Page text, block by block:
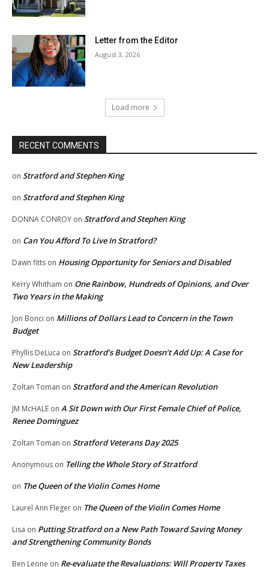
Letter from the Editor
August 3, 2026
Load more
RECENT COMMENTS
on Stratford and Stephen King
on Stratford and Stephen King
DONNA CONROY on Stratford and Stephen King
on Can You Afford To Live In Stratford?
Dawn fitts on Housing Opportunity for Seniors and Disabled
Kerry Whitham on One Rainbow, Hundreds of Opinions, and Over
Two Years in the Making
Jon Bonci on Millions of Dollars Lead to Concern in the Town
Budget
Phyllis DeLuca on Stratford’s Budget Doesn’t Add Up: A Case for
New Leadership
Zoltan Toman on Stratford and the American Revolution
JM McHALE on A Sit Down with Our First Female Chief of Police,
Renee Dominguez
Zoltan Toman on Stratford Veterans Day 2025
Anonymous on Telling the Whole Story of Stratford
on The Queen of the Violin Comes Home
Laurel Ann Fleger on The Queen of the Violin Comes Home
Lisa on Putting Stratford on a New Path Toward Saving Money
and Strengthening Community Bonds
Ben Leone on Re-evaluate the Revaluations: Will Property Taxes